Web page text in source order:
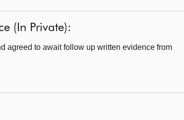
(In Private):
agreed to await follow up written evidence from